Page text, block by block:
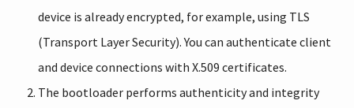
device is already encrypted, for example, using TLS
(Transport Layer Security). You can authenticate client
and device connections with X.509 certificates.
The bootloader performs authenticity and integrity